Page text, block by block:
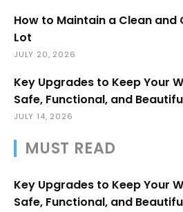
How to Maintain a Clean and
Lot
JULY 20, 2026
Key Upgrades to Keep Your
Safe, Functional, and
JULY 14, 2026
MUST READ
Key Upgrades to Keep Your
Safe, Functional, and